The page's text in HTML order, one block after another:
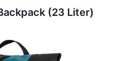
(23 Liter)